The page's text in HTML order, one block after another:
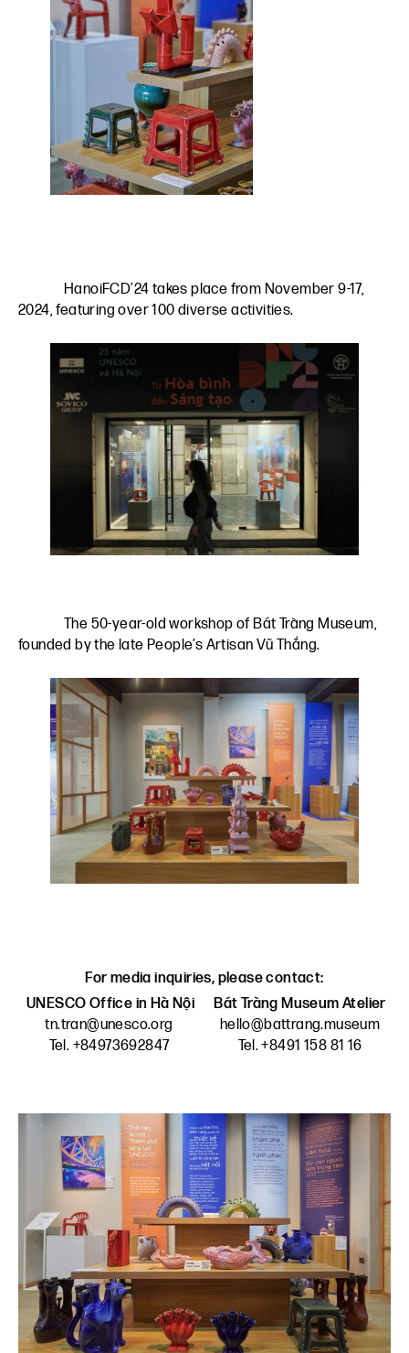
HanoiFCD’24 takes place from November 9-17,
2024, featuring over 100 diverse activities.
The 50-year-old workshop of Bát Tràng Museum,
founded by the late People’s Artisan Vũ Thắng.
For media inquiries, please contact:
UNESCO Office in Hà Nội
tn.tran@unesco.org
Tel. +84973692847
Bát Tràng Museum Atelier
hello@battrang.museum
Tel. +8491 158 81 16